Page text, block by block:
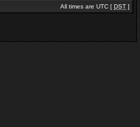
All times are UTC [ DST ]